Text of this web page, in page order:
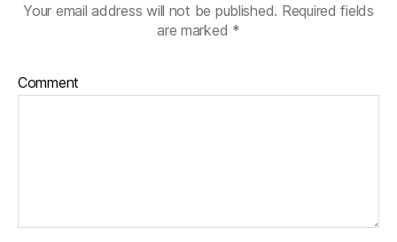
Your email address will not be published. Required fields
are marked *
Comment